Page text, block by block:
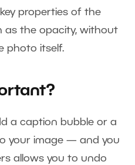
properties of the
as the opacity, without
photo itself.
a caption bubble or a
your image — and you
allows you to undo